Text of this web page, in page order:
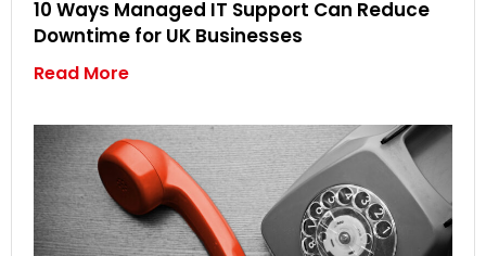
10 Ways Managed IT Support Can Reduce
Downtime for UK Businesses
Read More